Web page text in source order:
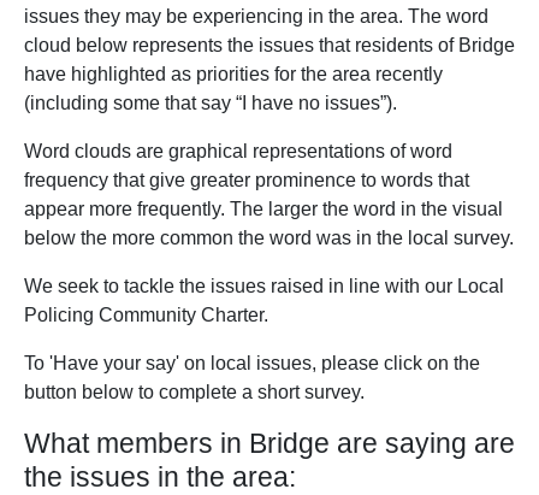
issues they may be experiencing in the area. The word
cloud below represents the issues that residents of Bridge
have highlighted as priorities for the area recently
(including some that say “I have no issues”).
Word clouds are graphical representations of word
frequency that give greater prominence to words that
appear more frequently. The larger the word in the visual
below the more common the word was in the local survey.
We seek to tackle the issues raised in line with our Local
Policing Community Charter.
To 'Have your say' on local issues, please click on the
button below to complete a short survey.
What members in Bridge are saying are
the issues in the area: